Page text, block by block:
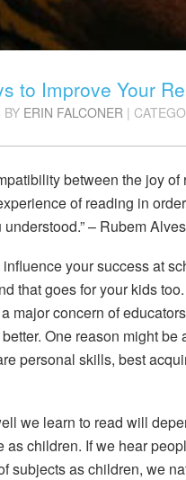
to Improve Your
BY ERIN FALCONER |
between the joy
of reading in
– Rubem
your success at
that goes for your kids
major concern of
One reason might be
personal skills, best
we learn to read will
as children. If we hear
subjects as children, we